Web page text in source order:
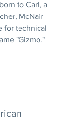
to Carl, a
McNair
for technical
"Gizmo."